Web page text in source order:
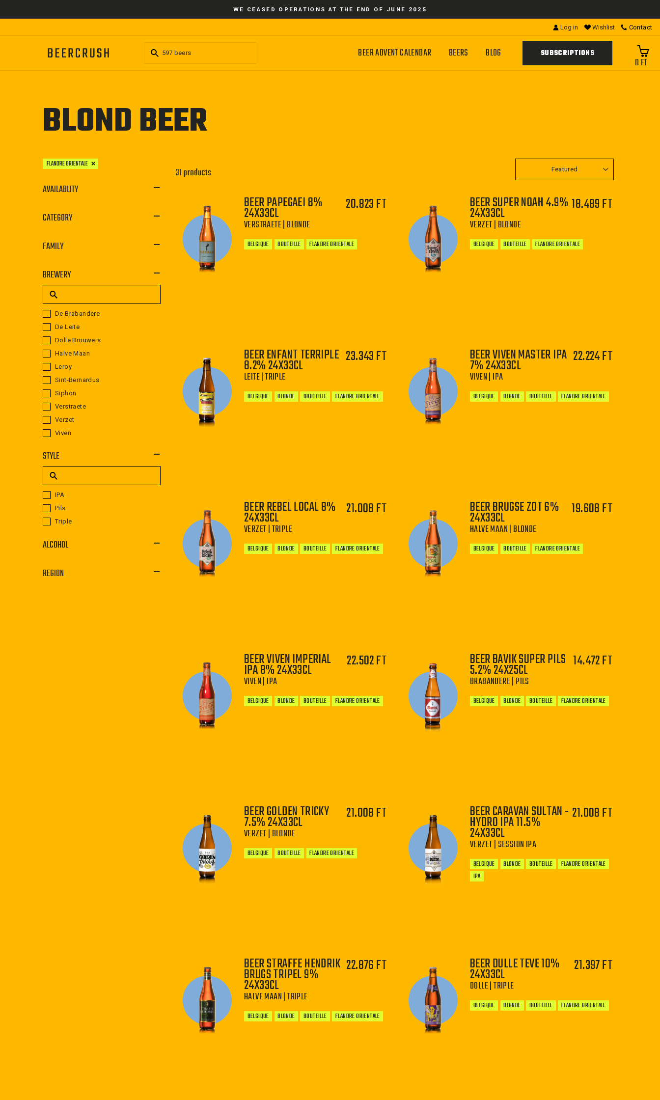
to
WE CEASED OPERATIONS AT THE END OF JUNE 2025
Log in Wishlist Contact
BEER ADVENT CALENDAR BEERS BLOG SUBSCRIPTIONS
0 FT
BLOND BEER
FLANDRE ORIENTALE
AVAILABLITY
CATEGORY
FAMILY
BREWERY
De Brabandere
De Leite
Dolle Brouwers
Halve Maan
Leroy
Sint-Bernardus
Siphon
Verstraete
Verzet
Viven
STYLE
IPA
Pils
Triple
ALCOHOL
REGION
31 products
BEER PAPEGAEI 8%
24X33CL
VERSTRAETE | BLONDE
20.823 FT
BELGIQUE BOUTEILLE FLANDRE ORIENTALE
BEER SUPER NOAH 4.9%
24X33CL
VERZET | BLONDE
18.489 FT
BELGIQUE BOUTEILLE FLANDRE ORIENTALE
BEER ENFANT TERRIPLE
8.2% 24X33CL
LEITE | TRIPLE
23.343 FT
BELGIQUE BLONDE BOUTEILLE FLANDRE ORIENTALE
BEER VIVEN MASTER IPA
7% 24X33CL
VIVEN | IPA
22.224 FT
BELGIQUE BLONDE BOUTEILLE FLANDRE ORIENTALE
BEER REBEL LOCAL 8%
24X33CL
VERZET | TRIPLE
21.008 FT
BELGIQUE BLONDE BOUTEILLE FLANDRE ORIENTALE
BEER BRUGSE ZOT 6%
24X33CL
HALVE MAAN | BLONDE
19.608 FT
BELGIQUE BOUTEILLE FLANDRE ORIENTALE
BEER VIVEN IMPERIAL
IPA 8% 24X33CL
VIVEN | IPA
22.502 FT
BELGIQUE BLONDE BOUTEILLE FLANDRE ORIENTALE
BEER BAVIK SUPER PILS
5.2% 24X25CL
BRABANDERE | PILS
14.472 FT
BELGIQUE BLONDE BOUTEILLE FLANDRE ORIENTALE
BEER GOLDEN TRICKY
7.5% 24X33CL
VERZET | BLONDE
21.008 FT
BELGIQUE BOUTEILLE FLANDRE ORIENTALE
BEER CARAVAN SULTAN -
HYDRO IPA 11.5%
24X33CL
VERZET | SESSION IPA
21.008 FT
BELGIQUE BLONDE BOUTEILLE
FLANDRE ORIENTALE
IPA
BEER STRAFFE HENDRIK
BRUGS TRIPEL 9%
24X33CL
HALVE MAAN | TRIPLE
22.876 FT
BELGIQUE BLONDE BOUTEILLE FLANDRE ORIENTALE
BEER DULLE TEVE 10%
24X33CL
DOLLE | TRIPLE
21.397 FT
BELGIQUE BLONDE BOUTEILLE FLANDRE ORIENTALE